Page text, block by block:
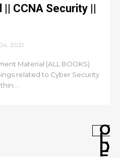
CCNA Security ||
2021
Material (ALL BOOKS)
related to Cyber Security
O
L
D